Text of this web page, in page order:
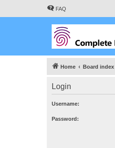
FAQ
Home Board index
Login
Username:
Password: